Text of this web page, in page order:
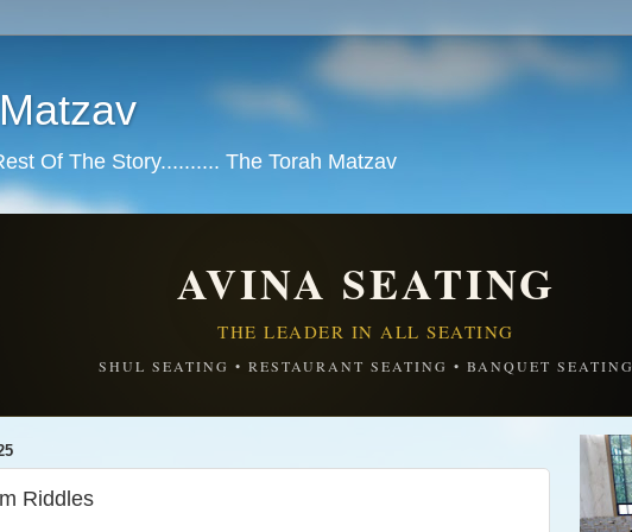
Of The Story.......... The Torah Matzav
AVINA SEATING
THE LEADER IN ALL SEATING
SHUL SEATING • RESTAURANT SEATING • BANQUET
Riddles